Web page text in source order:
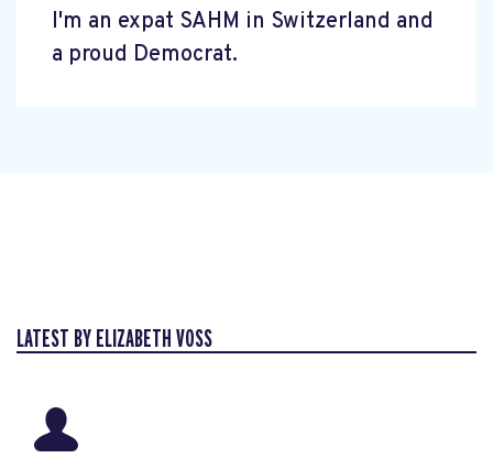
I'm an expat SAHM in Switzerland and
a proud Democrat.
LATEST BY ELIZABETH VOSS